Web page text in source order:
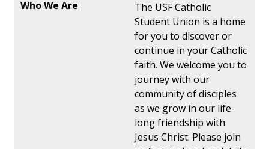
The USF Catholic
Student Union is a home
for you to discover or
continue in your Catholic
faith. We welcome you to
journey with our
community of disciples
as we grow in our life-
long friendship with
Jesus Christ. Please join